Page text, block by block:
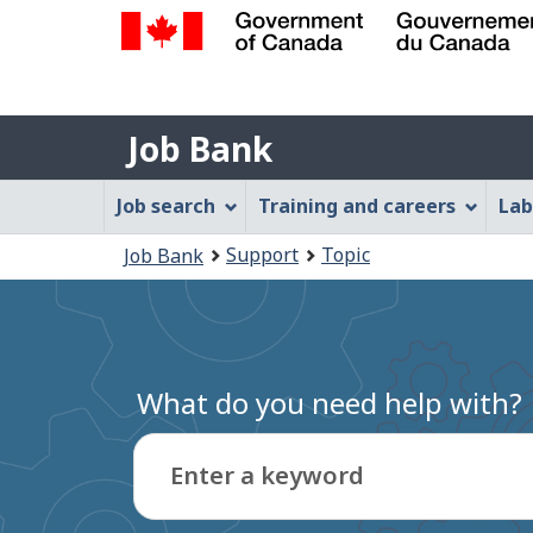
Gouvernement
du
Canada
Job
Bank
Job Bank
Job
Bank
Menu
Job search Training and careers
are
here:
Job Bank Support Topic
What do you need help with?
Enter a keyword
Type